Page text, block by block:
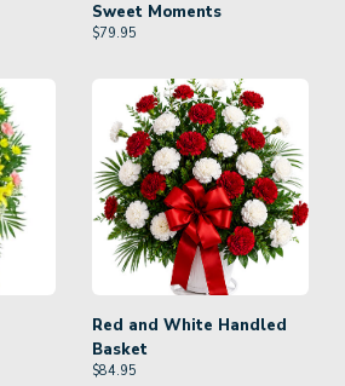
Sweet Moments
$79.95
Red and White Handled
Basket
$84.95